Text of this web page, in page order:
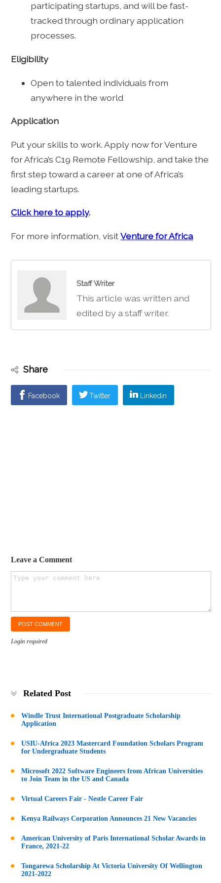
participating startups, and will be fast-
tracked through ordinary application
processes.
Eligibility
Open to talented individuals from
anywhere in the world
Application
Put your skills to work. Apply now for Venture
for Africa’s C19 Remote Fellowship, and take the
first step toward a career at one of Africa’s
leading startups.
Click here to apply.
For more information, visitVenture for Africa
Staff Writer
This article was written and
edited by a staff writer.
Share
Facebook Twitter Linkedin
Leave a Comment
Login required
Related Post
Windle Trust International Postgraduate Scholarship
Application
USIU-Africa 2023 Mastercard Foundation Scholars Program
for Undergraduate Students
Microsoft 2022 Software Engineers from African Universities
to Join Team in the US and Canada
Virtual Careers Fair - Nestle Career Fair
Kenya Railways Corporation Announces 21 New Vacancies
American University of Paris International Scholar Awards in
France, 2021-22
Tongarewa Scholarship At Victoria University Of Wellington
2021-2022